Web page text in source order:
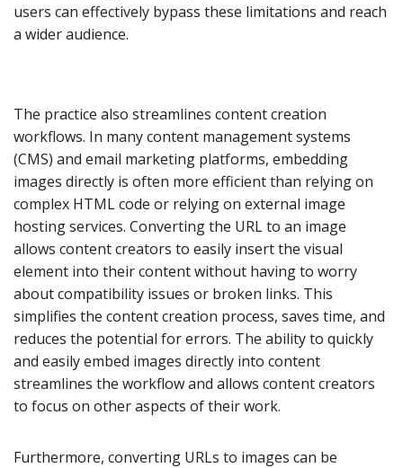
users can effectively bypass these limitations and reach
a wider audience.
The practice also streamlines content creation
workflows. In many content management systems
(CMS) and email marketing platforms, embedding
images directly is often more efficient than relying on
complex HTML code or relying on external image
hosting services. Converting the URL to an image
allows content creators to easily insert the visual
element into their content without having to worry
about compatibility issues or broken links. This
simplifies the content creation process, saves time, and
reduces the potential for errors. The ability to quickly
and easily embed images directly into content
streamlines the workflow and allows content creators
to focus on other aspects of their work.
Furthermore, converting URLs to images can be